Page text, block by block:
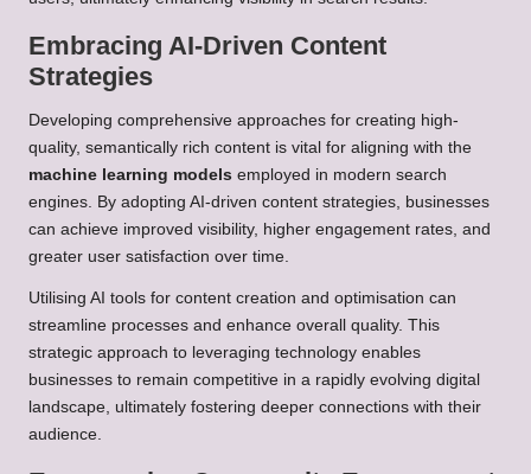
Embracing AI-Driven Content
Strategies
Developing comprehensive approaches for creating high-
quality, semantically rich content is vital for aligning with the
machine learning models employed in modern search
engines. By adopting AI-driven content strategies, businesses
can achieve improved visibility, higher engagement rates, and
greater user satisfaction over time.
Utilising AI tools for content creation and optimisation can
streamline processes and enhance overall quality. This
strategic approach to leveraging technology enables
businesses to remain competitive in a rapidly evolving digital
landscape, ultimately fostering deeper connections with their
audience.